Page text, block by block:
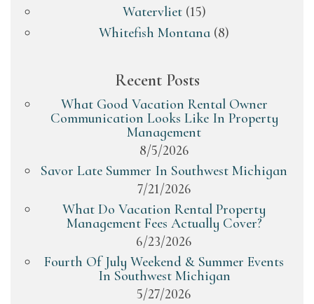
Watervliet(15)
Whitefish Montana (8)
Recent Posts
What Good Vacation Rental Owner
Communication Looks Like In Property
Management
8/5/2026
Savor Late Summer In Southwest Michigan
7/21/2026
What Do Vacation Rental Property
Management Fees Actually Cover?
6/23/2026
Fourth Of July Weekend & Summer Events
In Southwest Michigan
5/27/2026